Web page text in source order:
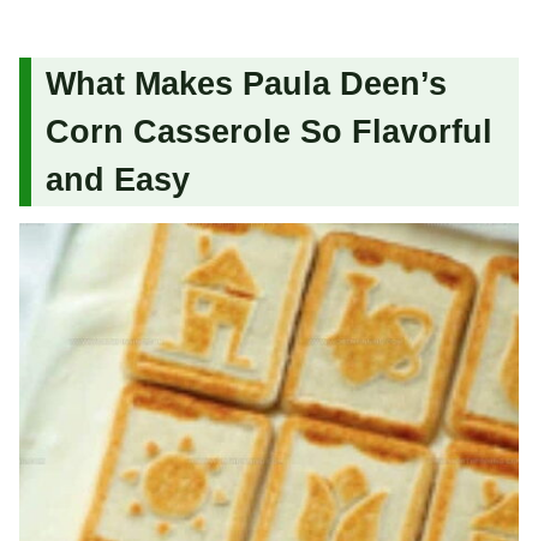
What Makes Paula Deen’s
Corn Casserole So Flavorful
and Easy